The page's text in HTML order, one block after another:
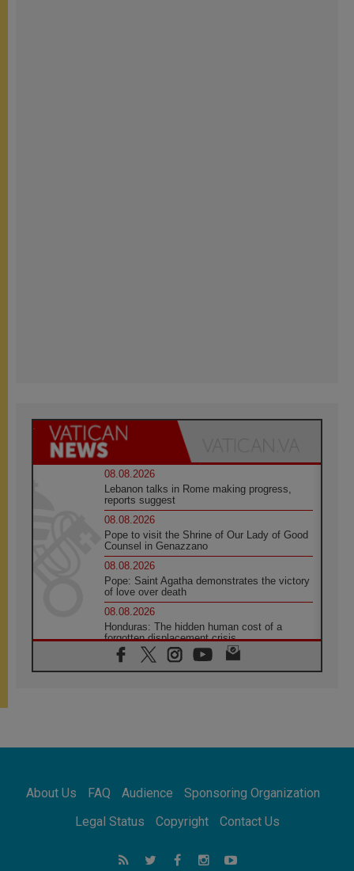
08.08.2026
Lebanon talks in Rome making progress,
reports suggest
08.08.2026
Pope to visit the Shrine of Our Lady of Good
Counsel in Genazzano
08.08.2026
Pope: Saint Agatha demonstrates the victory
of love over death
08.08.2026
Honduras: The hidden human cost of a
forgotten displacement crisis
08.08.2026
Archbishop Nwachukwu: Communication in
07.08.2026
07.08.2026
addressing today's problems
Odysseus: The man and his monsters in a
world in decline
About Us FAQ Audience
Sponsoring Organization
Legal Status
Copyright Contact Us